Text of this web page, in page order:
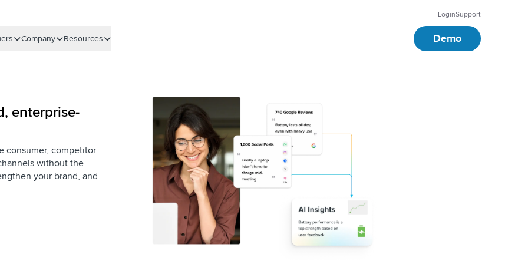
LoginSupport
Company Resources Demo
enterprise-
consumer, competitor
without the
your brand, and